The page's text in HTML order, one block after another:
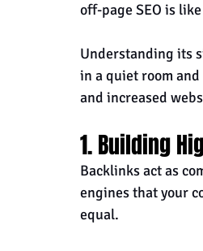
off-page SEO is
Understanding its
in a quiet room
and increased
1. Building
Backlinks act as
engines that your
equal.